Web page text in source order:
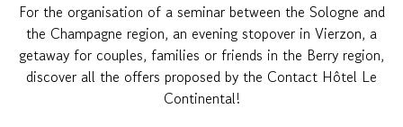
For the organisation of a seminar between the Sologne and
the Champagne region, an evening stopover in Vierzon, a
getaway for couples, families or friends in the Berry region,
discover all the offers proposed by the Contact Hôtel Le
Continental!